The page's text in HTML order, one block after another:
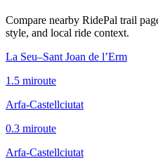
Compare nearby RidePal trail
style, and local ride context.
La Seu–Sant Joan de l’Erm
1.5 miroute
Arfa-Castellciutat
0.3 miroute
Arfa-Castellciutat